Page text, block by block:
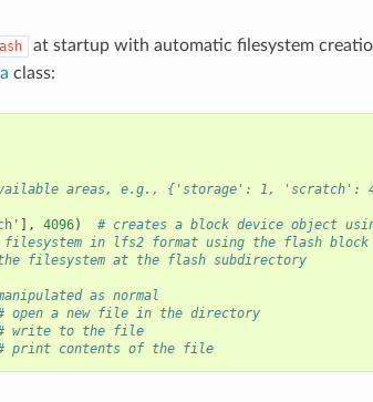
at startup with automatic filesystem
class:
areas, e.g., {'storage': 1, 'scratch':
], 4096)
# creates a block device object
filesystem in lfs2 format using the flash block
the filesystem at the flash subdirectory
as normal
open a new file in the directory
write to the file
print contents of the file